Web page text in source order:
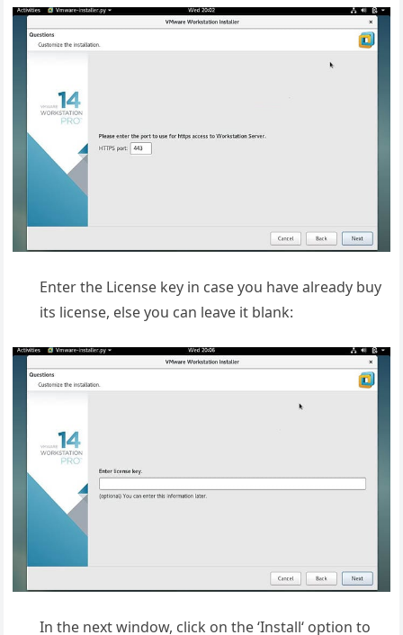
Enter the License key in case you have already buy
its license, else you can leave it blank:
In the next window, click on the ‘Install‘ option to